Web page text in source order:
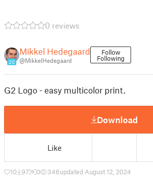
0 reviews
20
Mikkel Hedegaard
@MikkelHedegaard
Follow
Following
G2 Logo - easy multicolor print.
Download
Like
10 97 0 346updated August 12, 2024